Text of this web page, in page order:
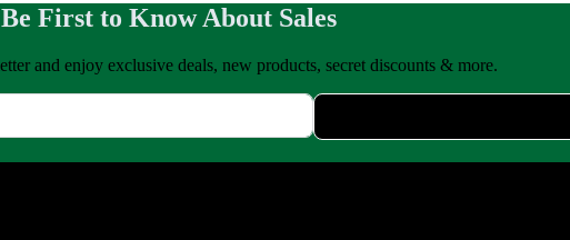
Be First to Know About Sales
and enjoy exclusive deals, new products, secret discounts & more.